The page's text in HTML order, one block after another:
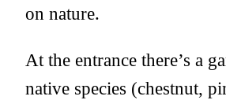
on nature.
At the entrance there’s a
native species (chestnut,